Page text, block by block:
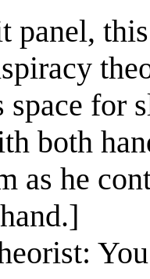
panel,
space for
both
as he